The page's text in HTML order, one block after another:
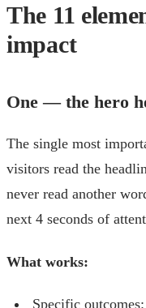
The 11
impact
One — the hero
The single most
visitors read the
never read another
next 4 seconds of
What works:
Specific outcomes: